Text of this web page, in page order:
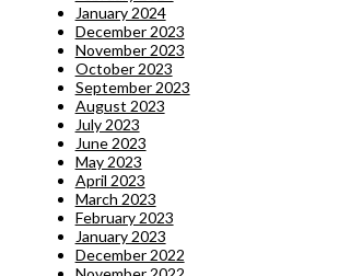
January 2024
December 2023
November 2023
October 2023
September 2023
August 2023
July 2023
June 2023
May 2023
April 2023
March 2023
February 2023
January 2023
December 2022